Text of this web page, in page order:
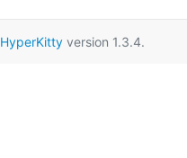
HyperKitty version 1.3.4.